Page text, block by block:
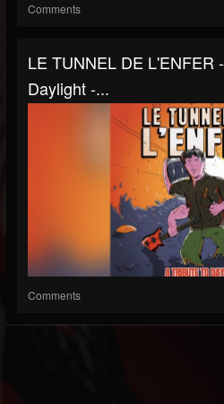
Comments
LE TUNNEL DE L'ENFER
Daylight -...
Comments